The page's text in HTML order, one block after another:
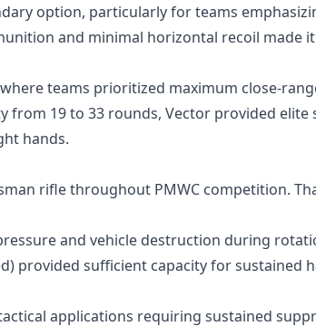
option, particularly for teams
and minimal horizontal recoil made
teams prioritized maximum close-
from 19 to 33 rounds, Vector provided elite
hands.
rifle throughout PMWC competition.
and vehicle destruction during
provided sufficient capacity for sustained
applications requiring sustained